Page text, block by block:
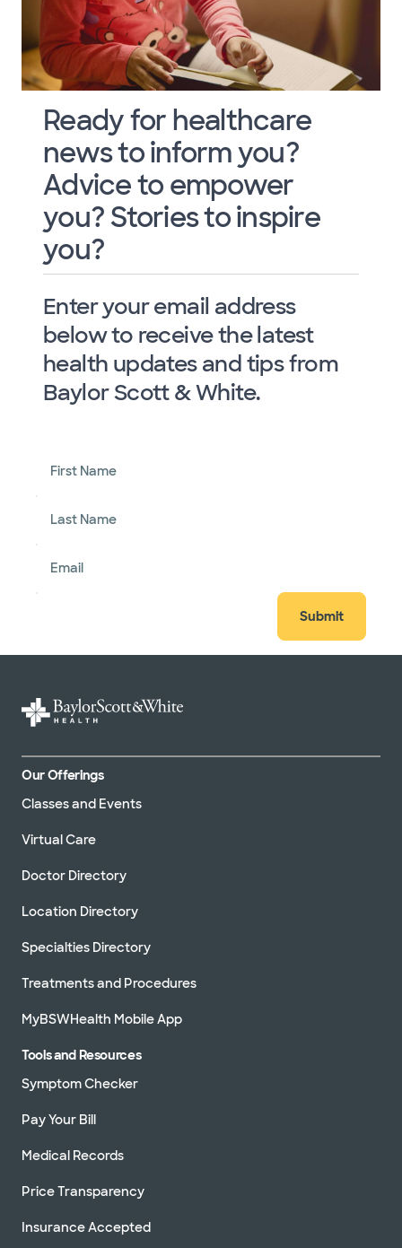
Ready for healthcare
news to inform you?
Advice to empower
you? Stories to inspire
you?
Enter your email address
below to receive the latest
health updates and tips from
Baylor Scott & White.
First Name
Last Name
Email
Submit
Our Offerings
Classes and Events
Virtual Care
Doctor Directory
Location Directory
Specialties Directory
Treatments and Procedures
MyBSWHealth Mobile App
Tools and Resources
Symptom Checker
Pay Your Bill
Medical Records
Price Transparency
Insurance Accepted